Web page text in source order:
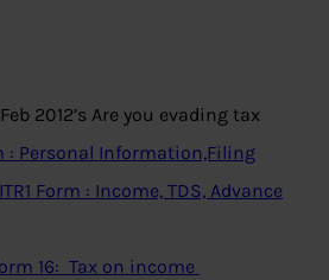
2012’s Are you evading tax
: Personal Information,Filing
Form : Income, TDS, Advance
16: Tax on income